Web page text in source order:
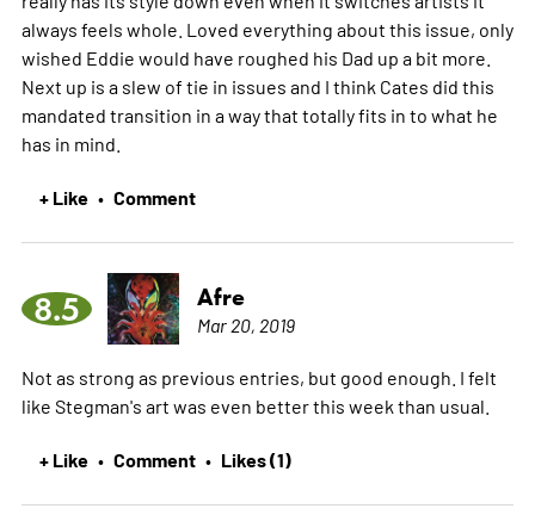
always feels whole. Loved everything about this issue, only
wished Eddie would have roughed his Dad up a bit more.
Next up is a slew of tie in issues and I think Cates did this
mandated transition in a way that totally fits in to what he
has in mind.
+ Like • Comment
8.5 Afre
Mar 20, 2019
Not as strong as previous entries, but good enough. I felt
like Stegman's art was even better this week than usual.
+ Like • Comment • Likes (1)